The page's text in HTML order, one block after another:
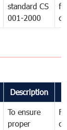
standard CS
001-2000
Description
To ensure
proper